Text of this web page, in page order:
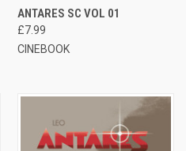
ANTARES SC VOL 01
£7.99
CINEBOOK